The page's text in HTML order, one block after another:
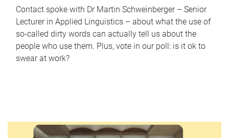
Contact spoke with Dr Martin Schweinberger – Senior
Lecturer in Applied Linguistics – about what the use of
so-called dirty words can actually tell us about the
people who use them. Plus, vote in our poll: is it ok to
swear at work?